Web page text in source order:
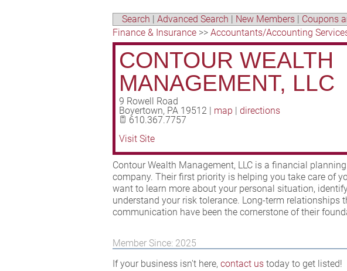
Search | Advanced Search | New Members | Coupons
Finance & Insurance >> Accountants/Accounting
CONTOUR WEALTH
MANAGEMENT, LLC
9 Rowell Road
Boyertown, PA 19512 | map | directions
610.367.7757
Visit Site
Contour Wealth Management, LLC is a financial
company. Their first priority is helping you take care of
want to learn more about your personal situation,
understand your risk tolerance. Long-term relationships
communication have been the cornerstone of their
Member Since: 2025
If your business isn't here, contact us today to get listed!